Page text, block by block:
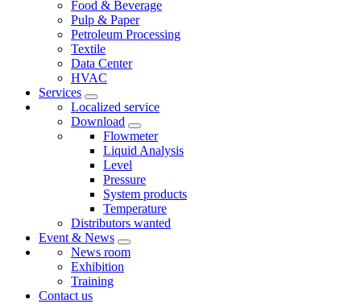
Food & Beverage
Pulp & Paper
Petroleum Processing
Textile
Data Center
HVAC
Services
Localized service
Download
Flowmeter
Liquid Analysis
Level
Pressure
System products
Temperature
Distributors wanted
Event & News
News room
Exhibition
Training
Contact us